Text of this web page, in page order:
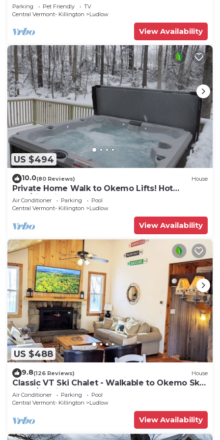
to all amenties in town!
Parking Pet Friendly
TV
Central Vermont- Killington
Ludlow
View Availability
US $494
10.0(80 Reviews) House
Private Home Walk to Okemo Lifts! Hot
Tub/Fire Pit
Air Conditioner Parking
Pool
Central Vermont- Killington
Ludlow
View Availability
US $488
9.8(126 Reviews) House
Classic VT Ski Chalet - Walkable to Okemo Ski
Lift w/Fit Pit & Pool Table
Air Conditioner Parking
Pool
Central Vermont- Killington
Ludlow
View Availability